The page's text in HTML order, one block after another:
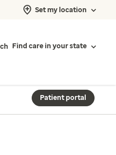
Set my location
Find care in your state
Patient portal